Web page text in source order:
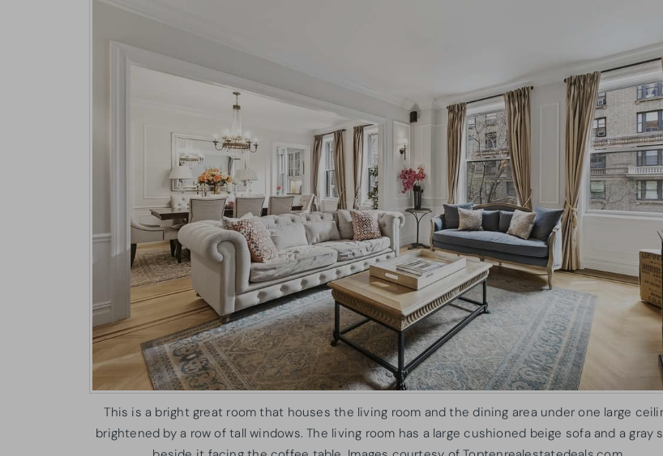
This is a bright great room that houses the living room and the dining area under one large
brightened by a row of tall windows. The living room has a large cushioned beige sofa and a gray